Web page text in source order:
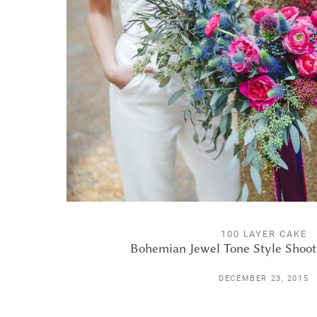
100 LAYER CAKE
Bohemian Jewel Tone Style
DECEMBER 23, 2015